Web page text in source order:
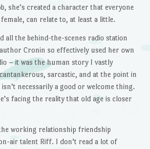
she’s created a character that everyone
can relate to, at least a little.
all the behind-the-scenes radio station
Cronin so effectively used her own
– it was the human story I vastly
sarcastic, and at the point in
necessarily a good or welcome thing.
facing the reality that old age is closer
working relationship friendship
air talent Riff. I don’t read a lot of